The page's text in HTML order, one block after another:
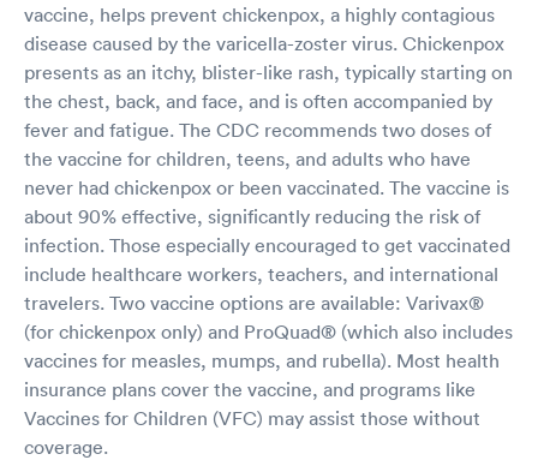
vaccine, helps prevent chickenpox, a highly contagious
disease caused by the varicella-zoster virus. Chickenpox
presents as an itchy, blister-like rash, typically starting on
the chest, back, and face, and is often accompanied by
fever and fatigue. The CDC recommends two doses of
the vaccine for children, teens, and adults who have
never had chickenpox or been vaccinated. The vaccine is
about 90% effective, significantly reducing the risk of
infection. Those especially encouraged to get vaccinated
include healthcare workers, teachers, and international
travelers. Two vaccine options are available: Varivax®
(for chickenpox only) and ProQuad® (which also includes
vaccines for measles, mumps, and rubella). Most health
insurance plans cover the vaccine, and programs like
Vaccines for Children (VFC) may assist those without
coverage.